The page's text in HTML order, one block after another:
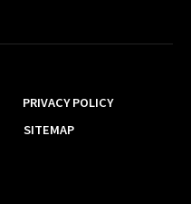
PRIVACY POLICY
SITEMAP